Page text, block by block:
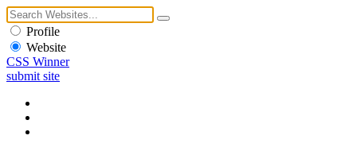
Profile
Website
CSS Winner
submit site